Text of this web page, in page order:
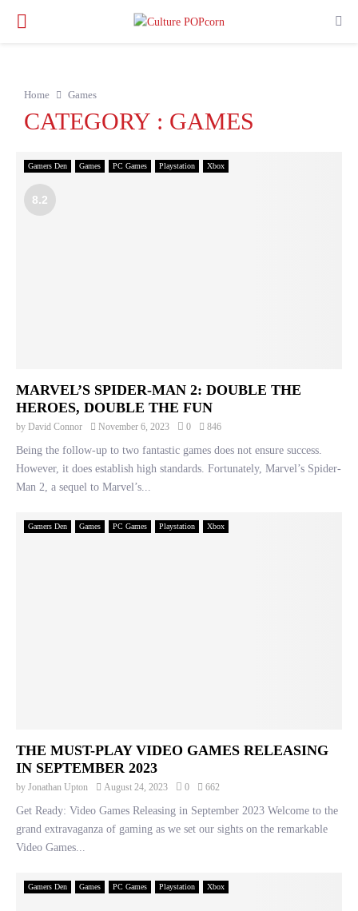
PRIMARY
Home Games
CATEGORY : GAMES
Gamers Den Games PC Games Playstation Xbox
8.2
MARVEL’S SPIDER-MAN 2: DOUBLE THE
HEROES, DOUBLE THE FUN
by David Connor November 6, 2023 0 846
Being the follow-up to two fantastic games does not ensure success.
However, it does establish high standards. Fortunately, Marvel’s Spider-
Man 2, a sequel to Marvel’s...
Gamers Den Games PC Games Playstation Xbox
THE MUST-PLAY VIDEO GAMES RELEASING
IN SEPTEMBER 2023
by Jonathan Upton August 24, 2023 0 662
Get Ready: Video Games Releasing in September 2023 Welcome to the
grand extravaganza of gaming as we set our sights on the remarkable
Video Games...
Gamers Den Games PC Games Playstation Xbox